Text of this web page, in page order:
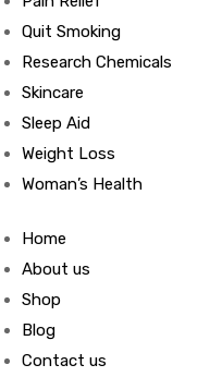
Quit Smoking
Research Chemicals
Skincare
Sleep Aid
Weight Loss
Woman’s Health
Home
About us
Shop
Blog
Contact us